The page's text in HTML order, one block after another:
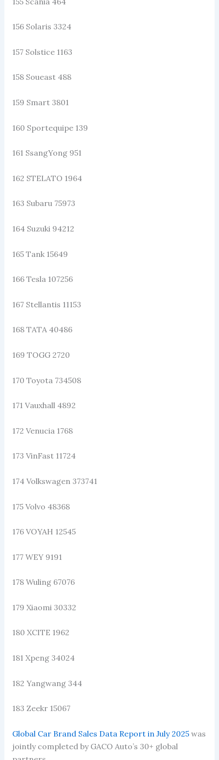
156 Solaris 3324
157 Solstice 1163
158 Soueast 488
159 Smart 3801
160 Sportequipe 139
161 SsangYong 951
162 STELATO 1964
163 Subaru 75973
164 Suzuki 94212
165 Tank 15649
166 Tesla 107256
167 Stellantis 11153
168 TATA 40486
169 TOGG 2720
170 Toyota 734508
171 Vauxhall 4892
172 Venucia 1768
173 VinFast 11724
174 Volkswagen 373741
175 Volvo 48368
176 VOYAH 12545
177 WEY 9191
178 Wuling 67076
179 Xiaomi 30332
180 XCITE 1962
181 Xpeng 34024
182 Yangwang 344
183 Zeekr 15067
Global Car Brand Sales Data Report in July 2025was
jointly completed by GACO Auto’s 30+ global